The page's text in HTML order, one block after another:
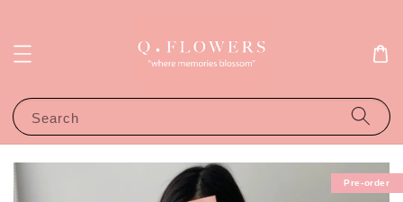
Search
Pre-order